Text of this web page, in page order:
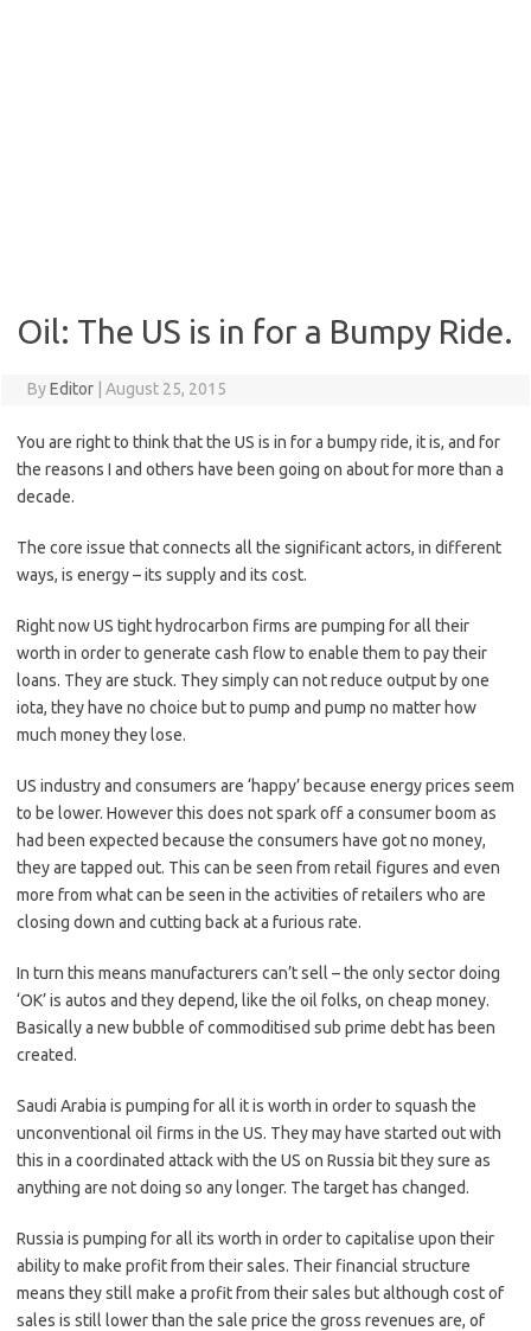
Oil: The US is in for a Bumpy Ride.
ByEditor August 25, 2015
You are right to think that the US is in for a bumpy ride, it is, and for
the reasons I and others have been going on about for more than a
decade.
The core issue that connects all the significant actors, in different
ways, is energy – its supply and its cost.
Right now US tight hydrocarbon firms are pumping for all their
worth in order to generate cash flow to enable them to pay their
loans. They are stuck. They simply can not reduce output by one
iota, they have no choice but to pump and pump no matter how
much money they lose.
US industry and consumers are ‘happy’ because energy prices seem
to be lower. However this does not spark off a consumer boom as
had been expected because the consumers have got no money,
they are tapped out. This can be seen from retail figures and even
more from what can be seen in the activities of retailers who are
closing down and cutting back at a furious rate.
In turn this means manufacturers can’t sell – the only sector doing
‘OK’ is autos and they depend, like the oil folks, on cheap money.
Basically a new bubble of commoditised sub prime debt has been
created.
Saudi Arabia is pumping for all it is worth in order to squash the
unconventional oil firms in the US. They may have started out with
this in a coordinated attack with the US on Russia bit they sure as
anything are not doing so any longer. The target has changed.
Russia is pumping for all its worth in order to capitalise upon their
ability to make profit from their sales. Their financial structure
means they still make a profit from their sales but although cost of
sales is still lower than the sale price the gross revenues are, of